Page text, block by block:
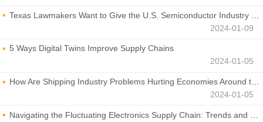
Texas Lawmakers Want to Give the U.S. Semiconductor Industry a Boost
2024-01-09
5 Ways Digital Twins Improve Supply Chains
2024-01-05
How Are Shipping Industry Problems Hurting Economies Around the World?
2024-01-05
Navigating the Fluctuating Electronics Supply Chain: Trends and Developments